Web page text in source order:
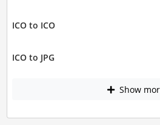
ICO to ICO
ICO to JPG
Show